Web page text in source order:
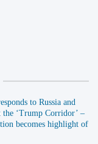
to Russia and
the ‘Trump Corridor’ –
becomes highlight of